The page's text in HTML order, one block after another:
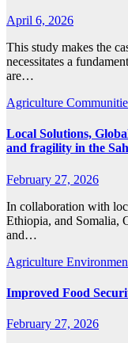
April 6, 2026
This study makes the
necessitates a
are…
Agriculture
Local Solutions,
and fragility in the
February 27, 2026
In collaboration with
Ethiopia, and Somalia,
and…
Agriculture
Improved Food
February 27, 2026